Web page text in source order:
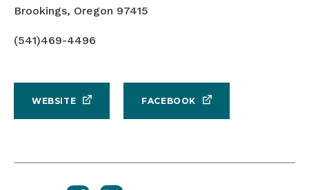
Brookings, Oregon 97415
(541)469-4496
WEBSITE FACEBOOK